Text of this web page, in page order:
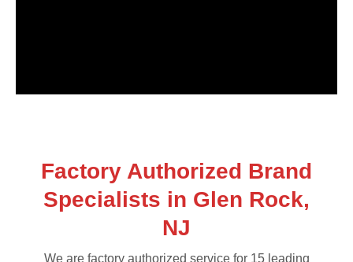
Factory Authorized Brand
Specialists in Glen Rock,
NJ
We are factory authorized service for 15 leading